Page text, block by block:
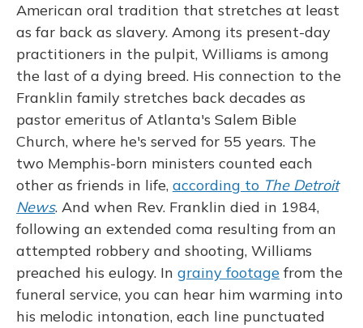
American oral tradition that stretches at least
as far back as slavery. Among its present-day
practitioners in the pulpit, Williams is among
the last of a dying breed. His connection to the
Franklin family stretches back decades as
pastor emeritus of Atlanta's Salem Bible
Church, where he's served for 55 years. The
two Memphis-born ministers counted each
other as friends in life, according to The Detroit
News. And when Rev. Franklin died in 1984,
following an extended coma resulting from an
attempted robbery and shooting, Williams
preached his eulogy. In grainy footage from the
funeral service, you can hear him warming into
his melodic intonation, each line punctuated